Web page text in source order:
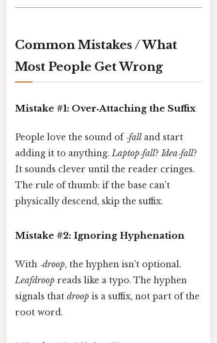
Common Mistakes / What
Most People Get Wrong
Mistake #1: Over‑Attaching the Suffix
People love the sound of ‑fall and start
adding it to anything.Laptop‑fall?Idea‑fall?
It sounds clever until the reader cringes.
The rule of thumb: if the base can’t
physically descend, skip the suffix.
Mistake #2: Ignoring Hyphenation
With ‑droop, the hyphen isn’t optional.
Leafdroop reads like a typo. The hyphen
signals that droop is a suffix, not part of the
root word.